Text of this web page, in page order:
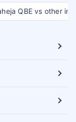
QBE vs other